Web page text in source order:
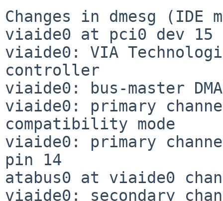
Changes in dmesg (IDE
viaide0 at pci0 dev 15
viaide0: VIA
controller
viaide0: bus-master
viaide0: primary
compatibility mode
viaide0: primary
pin 14
atabus0 at viaide0
viaide0: secondary